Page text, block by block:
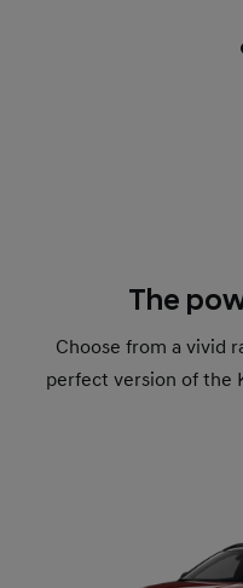
The
Choose from a vivid
perfect version of the